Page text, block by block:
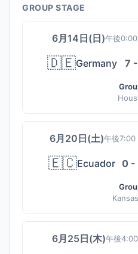
GROUP STAGE
6月14日(日)午後
🇩🇪Germany 7 -
6月20日(土)午後7:00
🇪🇨Ecuador 0 -
6月25日(木)午後